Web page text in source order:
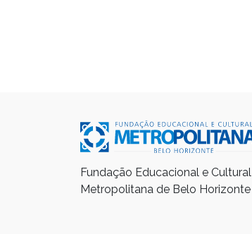
Fundação Educacional e Cultural
Metropolitana de Belo Horizonte